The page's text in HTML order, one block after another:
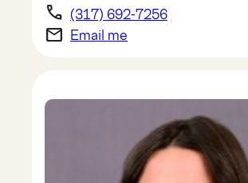
phone (317) 692-7256
email Email me